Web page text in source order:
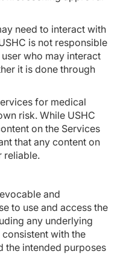
need to interact with
is not responsible
who may interact
it is done through
for medical
risk. While USHC
on the Services
that any content on
reliable.
and
to use and access the
any underlying
with the
the intended purposes